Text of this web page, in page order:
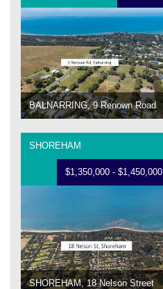
BALNARRING, 9 Renown Road
SHOREHAM
$1,350,000 - $1,450,000
SHOREHAM, 18 Nelson Street